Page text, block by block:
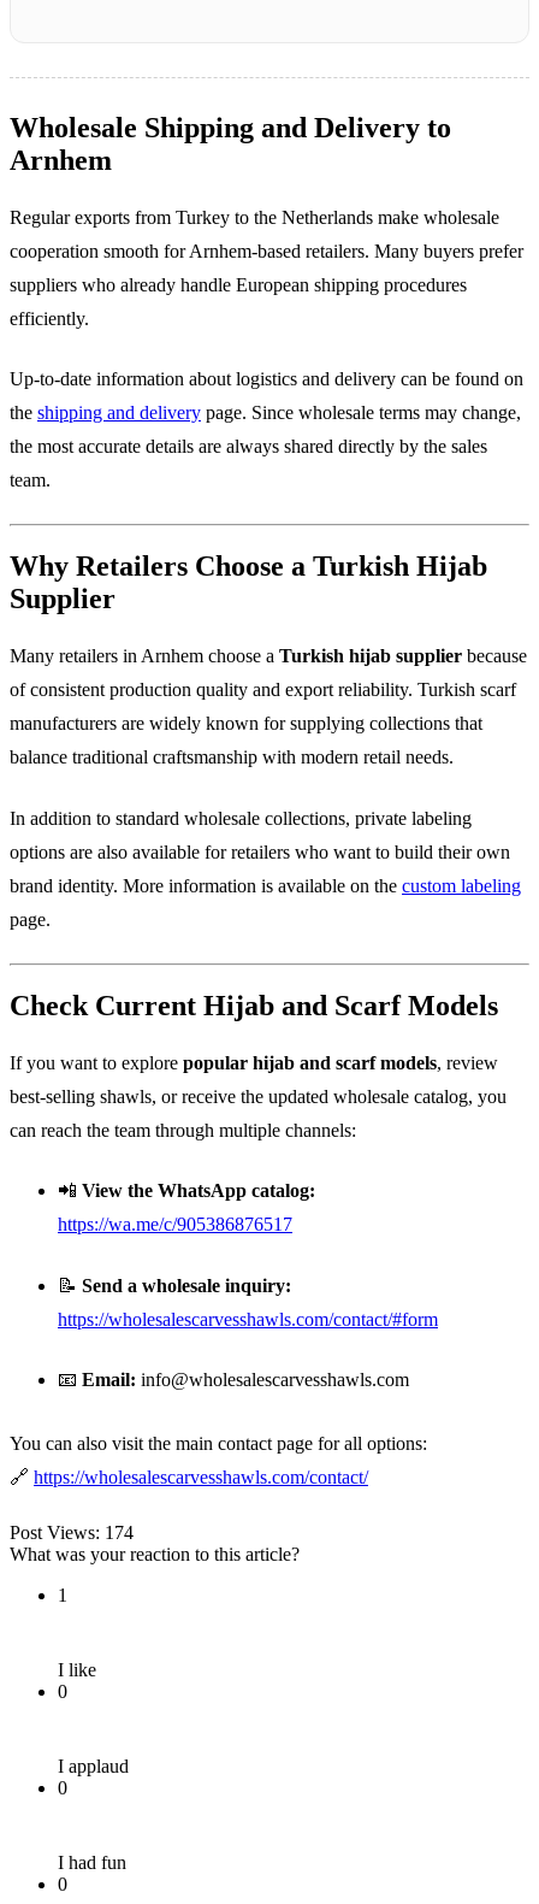
Wholesale Shipping and Delivery to
Arnhem
Regular exports from Turkey to the Netherlands make wholesale
cooperation smooth for Arnhem-based retailers. Many buyers prefer
suppliers who already handle European shipping procedures
efficiently.
Up-to-date information about logistics and delivery can be found on
the shipping and delivery page. Since wholesale terms may change,
the most accurate details are always shared directly by the sales
team.
Why Retailers Choose a Turkish Hijab
Supplier
Many retailers in Arnhem choose a Turkish hijab supplier because
of consistent production quality and export reliability. Turkish scarf
manufacturers are widely known for supplying collections that
balance traditional craftsmanship with modern retail needs.
In addition to standard wholesale collections, private labeling
options are also available for retailers who want to build their own
brand identity. More information is available on the custom labeling
page.
Check Current Hijab and Scarf Models
If you want to explore popular hijab and scarf models, review
best-selling shawls, or receive the updated wholesale catalog, you
can reach the team through multiple channels:
📲 View the WhatsApp catalog:
https://wa.me/c/905386876517
📝 Send a wholesale inquiry:
https://wholesalescarvesshawls.com/contact/#form
📧 Email: info@wholesalescarvesshawls.com
You can also visit the main contact page for all options:
🔗 https://wholesalescarvesshawls.com/contact/
Post Views: 174
What was your reaction to this article?
1
I like
0
I applaud
0
I had fun
0